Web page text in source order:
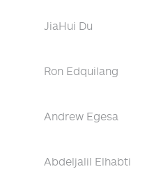
JiaHui Du
Ron Edquilang
Andrew Egesa
Abdeljalil Elhabti